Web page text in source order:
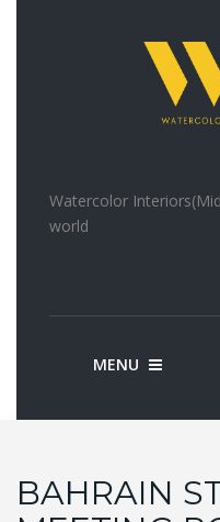
Watercolor
world
MENU
BAHRAIN